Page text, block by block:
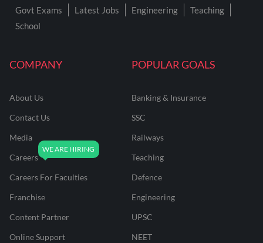
COMPANY
About Us
Contact Us
Media
Careers
Careers For Faculties
Franchise
Content Partner
Online Support
POPULAR GOALS
Banking & Insurance
SSC
Railways
Teaching
Defence
Engineering
UPSC
NEET
Govt Exams Latest Jobs Engineering
Teaching
School